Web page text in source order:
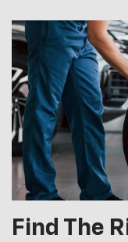
Navigation
Find The